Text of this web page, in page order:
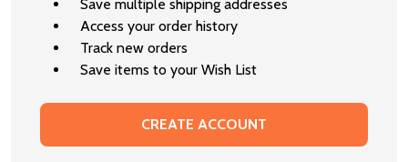
Save multiple shipping addresses
Access your order history
Track new orders
Save items to your Wish List
CREATE ACCOUNT